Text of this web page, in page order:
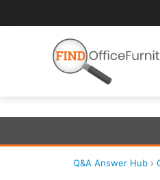
Q&A Answer Hub ›